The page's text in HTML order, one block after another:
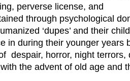
perverse license, and
through psychological
‘dupes’ and their
in during their younger years
despair, horror, night terrors,
the advent of old age and